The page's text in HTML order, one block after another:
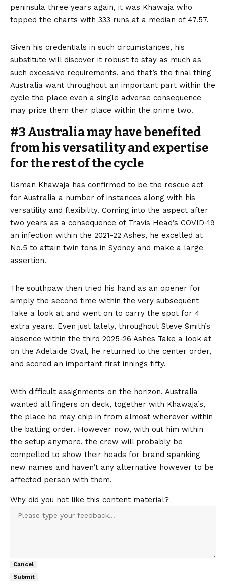
peninsula three years again, it was Khawaja who
topped the charts with 333 runs at a median of 47.57.
Given his credentials in such circumstances, his
substitute will discover it robust to stay as much as
such excessive requirements, and that’s the final thing
Australia want throughout an important part within the
cycle the place even a single adverse consequence
may price them their place within the prime two.
#3 Australia may have benefited
from his versatility and expertise
for the rest of the cycle
Usman Khawaja has confirmed to be the rescue act
for Australia a number of instances along with his
versatility and flexibility. Coming into the aspect after
two years as a consequence of Travis Head’s COVID-19
an infection within the 2021-22 Ashes, he excelled at
No.5 to attain twin tons in Sydney and make a large
assertion.
The southpaw then tried his hand as an opener for
simply the second time within the very subsequent
Take a look at and went on to carry the spot for 4
extra years. Even just lately, throughout Steve Smith’s
absence within the third 2025-26 Ashes Take a look at
on the Adelaide Oval, he returned to the center order,
and scored an important first innings fifty.
With difficult assignments on the horizon, Australia
wanted all fingers on deck, together with Khawaja’s,
the place he may chip in from almost wherever within
the batting order. However now, with out him within
the setup anymore, the crew will probably be
compelled to show their heads for brand spanking
new names and haven’t any alternative however to be
affected person with them.
Why did you not like this content material?
Cancel
Submit